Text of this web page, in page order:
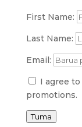
First Name:
Last Name:
Email:
I agree
promotions.
TumaPT
AR
ID
ZH